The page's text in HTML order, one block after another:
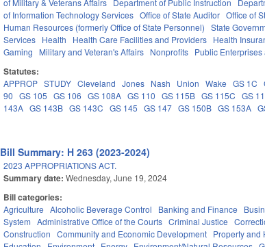
of Information Technology Services Office of State Auditor Office of
Human Resources (formerly Office of State Personnel)
State
Services Health Health Care Facilities and Providers Health
Gaming
Military and Veteran's Affairs Nonprofits Public
Statutes:
APPROP STUDY Cleveland Jones Nash Union Wake GS 1C
90
GS 105 GS 106 GS 108A GS 110 GS 115B GS 115C GS
143A GS 143B GS 143C GS 145 GS 147 GS 150B GS 153A
Bill Summary: H 263 (2023-2024)
2023 APPROPRIATIONS ACT.
Summary date:Wednesday, June 19, 2024
Bill categories:
Agriculture Alcoholic Beverage Control Banking and Finance
System
Administrative Office of the Courts Criminal Justice
Construction
Community and Economic Development Property and